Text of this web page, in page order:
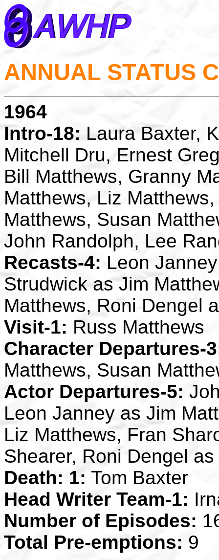
ANNUAL STATUS
1964
Intro-18: Laura Baxter,
Mitchell Dru, Ernest
Bill Matthews, Granny
Matthews, Liz
Matthews, Susan
John Randolph, Lee
Recasts-4: Leon
Strudwick as Jim
Matthews, Roni Dengel
Visit-1: Russ Matthews
Character Departures-
Matthews, Susan
Actor Departures-5:
Leon Janney as Jim
Liz Matthews, Fran
Shearer, Roni Dengel
Death: 1: Tom Baxter
Head Writer Team-1:
Number of Episodes:
Total Pre-emptions: 9